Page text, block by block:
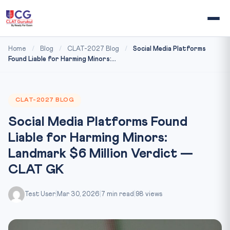
Home / Blog / CLAT-2027 Blog /
Social Media Platforms
Found Liable for Harming Minors:...
CLAT-2027 BLOG
Social Media Platforms Found
Liable for Harming Minors:
Landmark $6 Million Verdict —
CLAT GK
Test User Mar 30, 2026 7 min read 98 views